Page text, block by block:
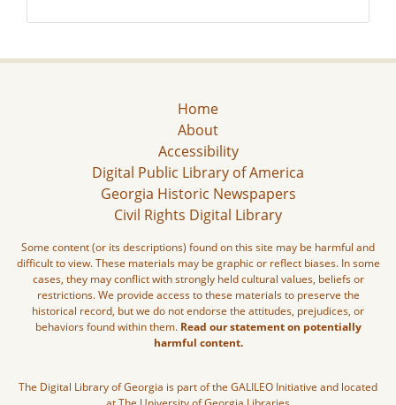
Home
About
Accessibility
Digital Public Library of America
Georgia Historic Newspapers
Civil Rights Digital Library
Some content (or its descriptions) found on this site may be harmful and
difficult to view. These materials may be graphic or reflect biases. In some
cases, they may conflict with strongly held cultural values, beliefs or
restrictions. We provide access to these materials to preserve the
historical record, but we do not endorse the attitudes, prejudices, or
behaviors found within them. Read our statement on potentially
harmful content.
The Digital Library of Georgia is part of the GALILEO Initiative and located